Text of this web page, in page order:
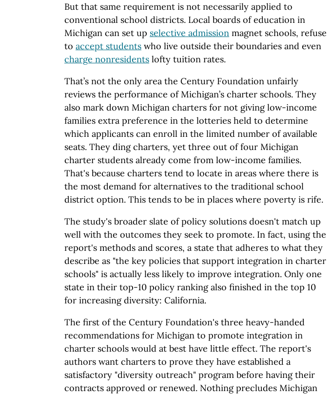
But that same requirement is not necessarily applied to
conventional school districts. Local boards of education in
Michigan can set up selective admission magnet schools, refuse
to accept students who live outside their boundaries and even
charge nonresidents lofty tuition rates.
That’s not the only area the Century Foundation unfairly
reviews the performance of Michigan’s charter schools. They
also mark down Michigan charters for not giving low-income
families extra preference in the lotteries held to determine
which applicants can enroll in the limited number of available
seats. They ding charters, yet three out of four Michigan
charter students already come from low-income families.
That's because charters tend to locate in areas where there is
the most demand for alternatives to the traditional school
district option. This tends to be in places where poverty is rife.
The study's broader slate of policy solutions doesn't match up
well with the outcomes they seek to promote. In fact, using the
report's methods and scores, a state that adheres to what they
describe as "the key policies that support integration in charter
schools" is actually less likely to improve integration. Only one
state in their top-10 policy ranking also finished in the top 10
for increasing diversity: California.
The first of the Century Foundation's three heavy-handed
recommendations for Michigan to promote integration in
charter schools would at best have little effect. The report's
authors want charters to prove they have established a
satisfactory "diversity outreach" program before having their
contracts approved or renewed. Nothing precludes Michigan